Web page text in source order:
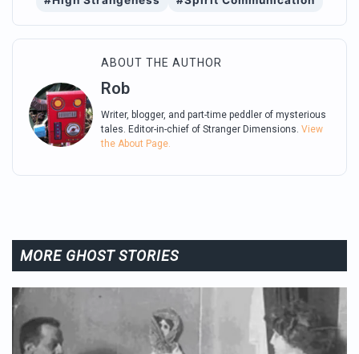
ABOUT THE AUTHOR
Rob
Writer, blogger, and part-time peddler of mysterious
tales. Editor-in-chief of Stranger Dimensions. View
the About Page.
MORE GHOST STORIES